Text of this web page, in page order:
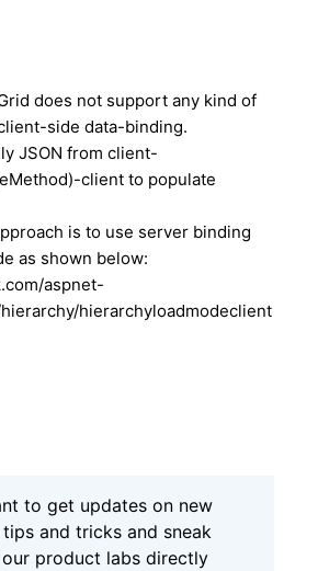
does not support any kind of
side data-binding.
JSON from client-
client to populate
is to use server binding
as shown below:
aspnet-
hierarchyloadmodeclient
to get updates on new
tips and tricks and sneak
product labs directly